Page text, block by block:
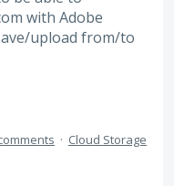
with Adobe
upload from/to
· Cloud Storage